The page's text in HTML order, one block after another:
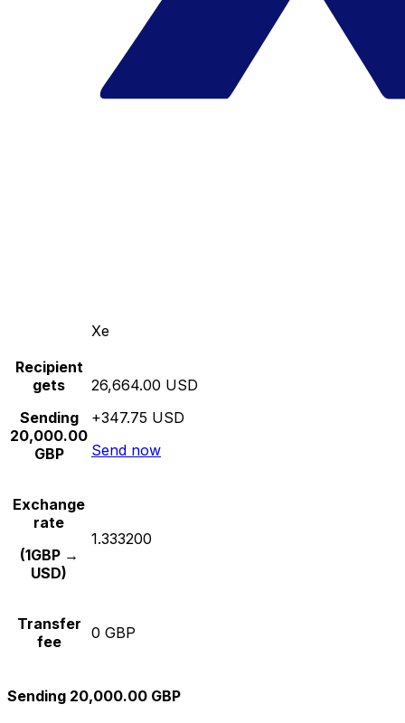
Xe
Recipient
gets
Sending
20,000.00
GBP
26,664.00 USD
+347.75 USD
Send now
Exchange
rate
(1GBP →
USD)
1.333200
Transfer
fee
0 GBP
Sending 20,000.00 GBP